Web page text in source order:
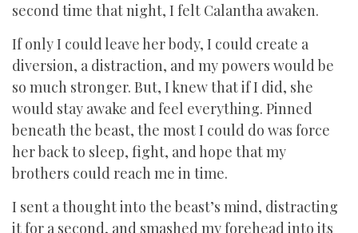
second time that night, I felt Calantha awaken.
If only I could leave her body, I could create a
diversion, a distraction, and my powers would be
so much stronger. But, I knew that if I did, she
would stay awake and feel everything. Pinned
beneath the beast, the most I could do was force
her back to sleep, fight, and hope that my
brothers could reach me in time.
I sent a thought into the beast’s mind, distracting
it for a second, and smashed my forehead into its